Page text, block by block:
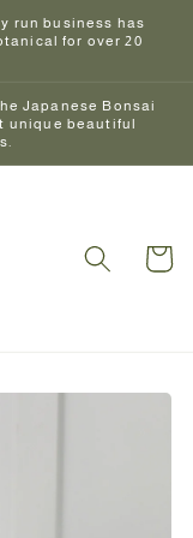
run business has
for over 20
Japanese Bonsai
unique beautiful
Cart